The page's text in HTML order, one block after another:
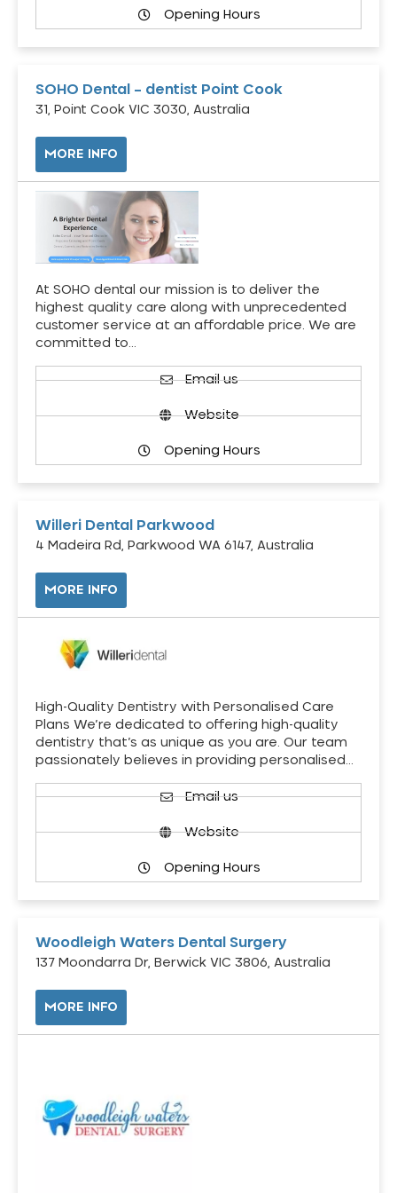
Opening Hours
SOHO Dental – dentist Point Cook
31, Point Cook VIC 3030, Australia
MORE INFO
At SOHO dental our mission is to deliver the
highest quality care along with unprecedented
customer service at an affordable price. We are
committed to…
Email us
Website
Opening Hours
Willeri Dental Parkwood
4 Madeira Rd, Parkwood WA 6147, Australia
MORE INFO
High-Quality Dentistry with Personalised Care
Plans We’re dedicated to offering high-quality
dentistry that’s as unique as you are. Our team
passionately believes in providing personalised…
Email us
Website
Opening Hours
Woodleigh Waters Dental Surgery
137 Moondarra Dr, Berwick VIC 3806, Australia
MORE INFO